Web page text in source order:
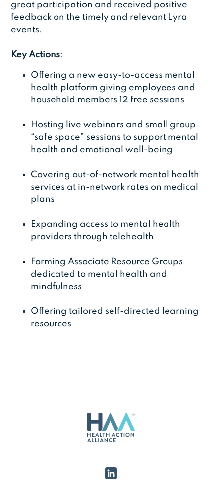
great participation and received positive
feedback on the timely and relevant Lyra
events.
Key Actions:
Offering a new easy-to-access mental
health platform giving employees and
household members 12 free sessions
Hosting live webinars and small group
“safe space” sessions to support mental
health and emotional well-being
Covering out-of-network mental health
services at in-network rates on medical
plans
Expanding access to mental health
providers through telehealth
Forming Associate Resource Groups
dedicated to mental health and
mindfulness
Offering tailored self-directed learning
resources